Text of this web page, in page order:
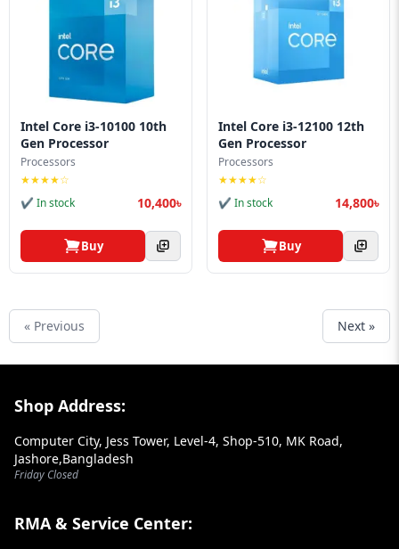
Intel Core i3-10100 10th
Gen Processor
Processors
★★★★☆
✔ In stock
10,400৳
Buy
Intel Core i3-12100 12th
Gen Processor
Processors
★★★★☆
✔ In stock
14,800৳
Buy
« Previous Next »
Footer Section
Shop Address:
Computer City, Jess Tower, Level-4, Shop-510, MK Road,
Jashore,Bangladesh
Friday Closed
RMA & Service Center: